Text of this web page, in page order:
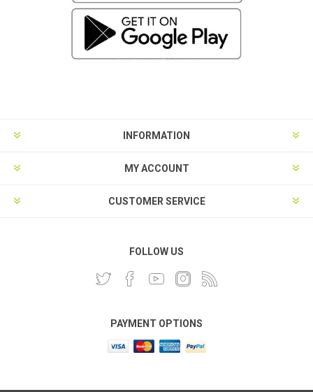
INFORMATION
MY ACCOUNT
CUSTOMER SERVICE
FOLLOW US
PAYMENT OPTIONS